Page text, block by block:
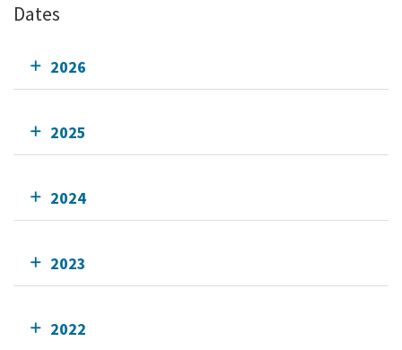
Dates
2026
2025
2024
2023
2022